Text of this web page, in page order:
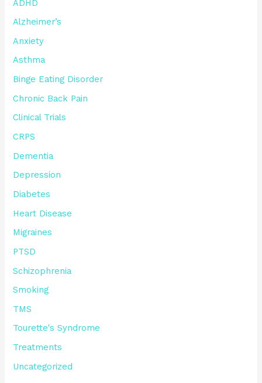
ADHD
Alzheimer’s
Anxiety
Asthma
Binge Eating Disorder
Chronic Back Pain
Clinical Trials
CRPS
Dementia
Depression
Diabetes
Heart Disease
Migraines
PTSD
Schizophrenia
Smoking
TMS
Tourette's Syndrome
Treatments
Uncategorized